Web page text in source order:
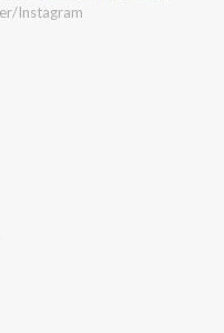
Instagram